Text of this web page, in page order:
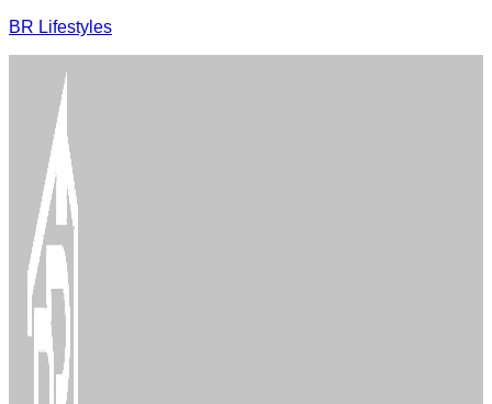
BR Lifestyles